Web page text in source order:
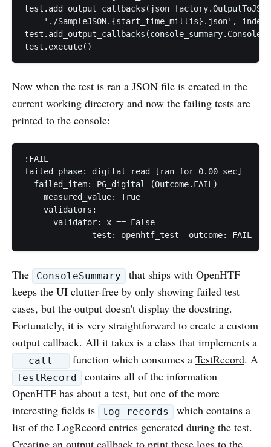
'./SampleJSON.{start_time_millis}.json',
Now when the test is ran a JSON file is created in the
current working directory and now the failing tests are
printed to the console:
:FAIL
failed phase: digital_read [ran for 0.00 sec]
  failed_item: P6_digital (Outcome.FAIL)
    measured_value: True
    validators:
      validator: x == False
The ConsoleSummary
that ships with OpenHTF
keeps the UI clutter-free by only showing failed test
cases, but the output doesn't display the docstring.
Fortunately, it is very straightforward to create a custom
output callback. All it takes is a class that implements a
__call__ function which consumes a TestRecord. A
TestRecord
contains all of the information
OpenHTF has about a test, but one of the more
interesting fields is
log_records
which contains a
list of the LogRecord entries generated during the test.